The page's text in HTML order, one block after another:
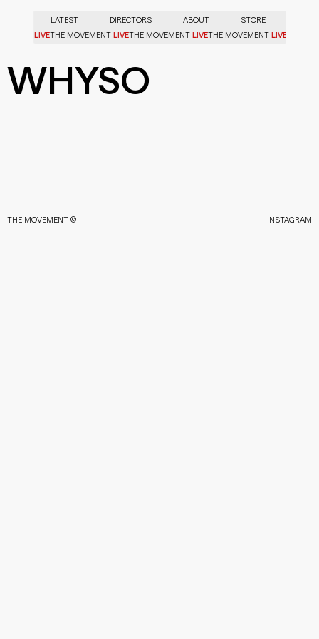
LATEST DIRECTORS ABOUT
STORE
LIVETHE MOVEMENTLIVETHE MOVEMENTLIVETHE MOVEMENTLIVE
WHYSO
THE MOVEMENT © INSTAGRAM